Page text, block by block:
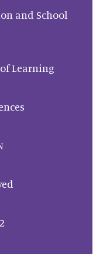
and School
Learning